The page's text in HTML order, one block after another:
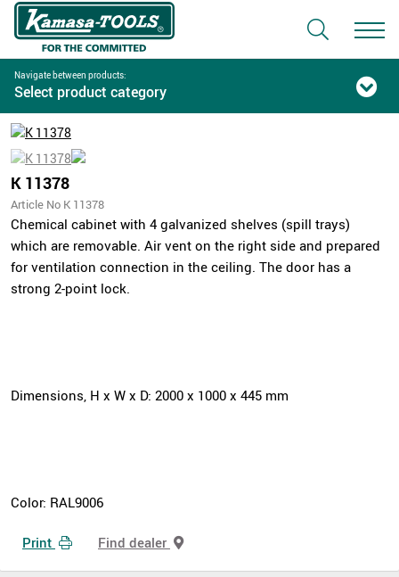
Navigate between products:
Select product category
K 11378
Article No K 11378
Chemical cabinet with 4 galvanized shelves (spill trays)
which are removable. Air vent on the right side and prepared
for ventilation connection in the ceiling. The door has a
strong 2-point lock.
Dimensions, H x W x D: 2000 x 1000 x 445 mm
Color: RAL9006
Print Find dealer